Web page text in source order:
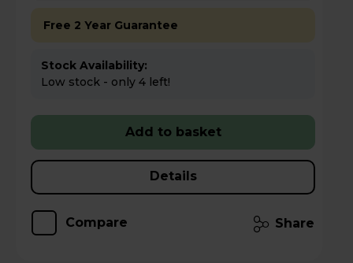
Free 2 Year Guarantee
Stock Availability:
Low stock - only 4 left!
Add to basket
Details
Compare Share